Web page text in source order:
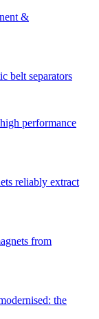
&
belt separators
performance
reliably extract
from
the